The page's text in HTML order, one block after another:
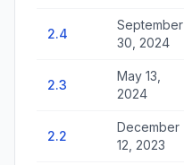
2.4
September
30, 2024
2.3
May 13,
2024
2.2
December
12, 2023